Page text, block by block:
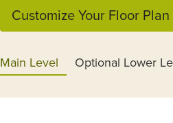
Customize Your Floor Plan
Main Level Optional Lower